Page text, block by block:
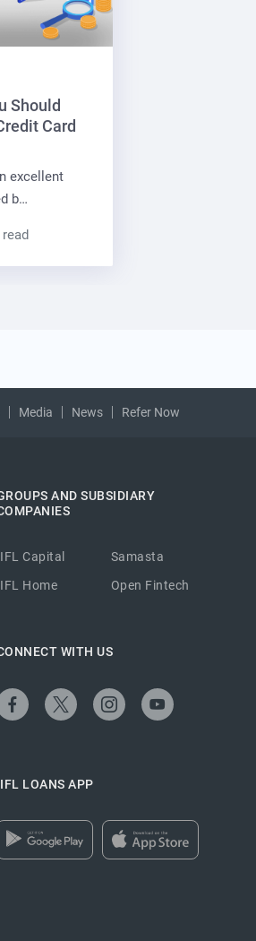
Should
Card
excellent
b…
Media News Refer Now
AND SUBSIDIARY
Capital
Samasta
Home
Open Fintech
WITH US
LOANS APP